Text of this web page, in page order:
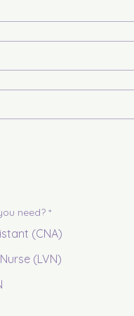
need? *
(CNA)
(LVN)